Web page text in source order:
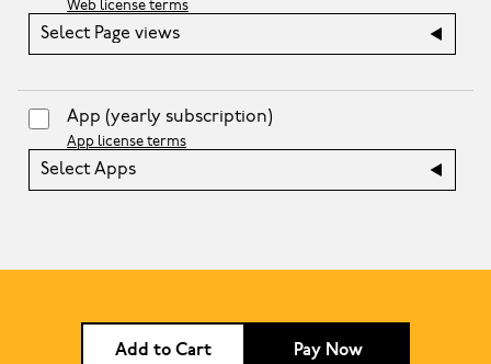
Web license terms
Select Page views
App (yearly subscription)
App license terms
Select Apps
Add to Cart Pay Now